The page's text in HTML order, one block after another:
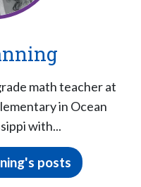
math teacher at
in Ocean
with...
posts